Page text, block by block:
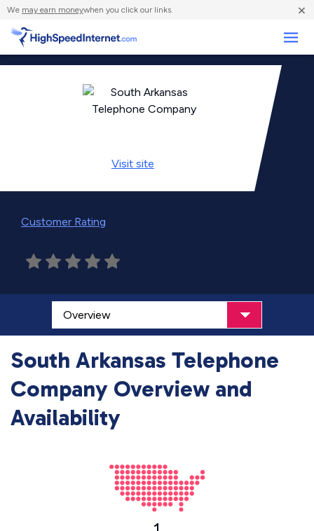
We may earn moneywhen you click our links. ×
Visit site
Customer Rating
South Arkansas Telephone
Company Overview and
Availability